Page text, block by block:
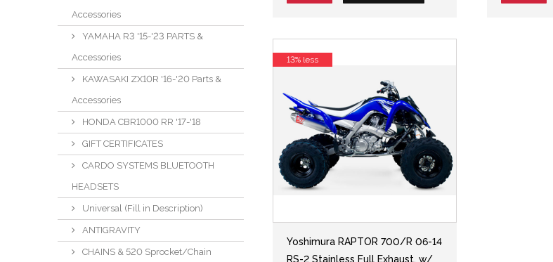
Accessories
YAMAHA R3 '15-'23 PARTS &
Accessories
KAWASAKI ZX10R '16-'20 Parts &
Accessories
HONDA CBR1000 RR '17-'18
GIFT CERTIFICATES
CARDO SYSTEMS BLUETOOTH
HEADSETS
Universal (Fill in Description)
ANTIGRAVITY
CHAINS & 520 Sprocket/Chain
Yoshimura RAPTOR 700/R 06-14
RS-2 Stainless Full Exhaust, w/
13% less